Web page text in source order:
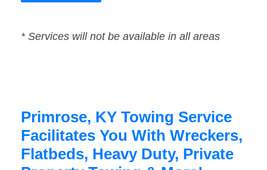
* Services will not be available in all areas
Primrose, KY Towing Service
Facilitates You With Wreckers,
Flatbeds, Heavy Duty, Private